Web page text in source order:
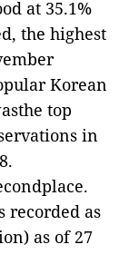
at 35.1%
the highest
Korean
top
in
recorded as
as of 27